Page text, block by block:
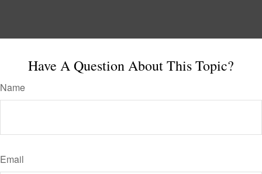
Have A Question About This Topic?
Name
Email